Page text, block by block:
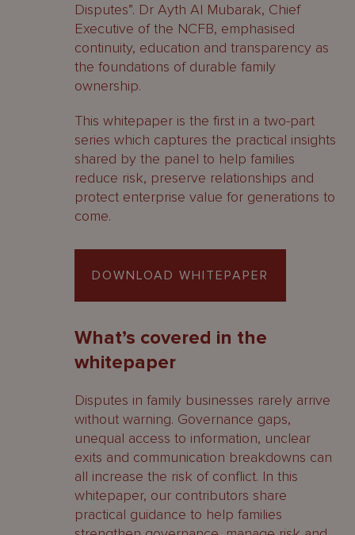
Disputes”. Dr Ayth Al Mubarak, Chief
Executive of the NCFB, emphasised
continuity, education and transparency as
the foundations of durable family
ownership.
This whitepaper is the first in a two-part
series which captures the practical insights
shared by the panel to help families
reduce risk, preserve relationships and
protect enterprise value for generations to
come.
DOWNLOAD WHITEPAPER
What’s covered in the
whitepaper
Disputes in family businesses rarely arrive
without warning. Governance gaps,
unequal access to information, unclear
exits and communication breakdowns can
all increase the risk of conflict. In this
whitepaper, our contributors share
practical guidance to help families